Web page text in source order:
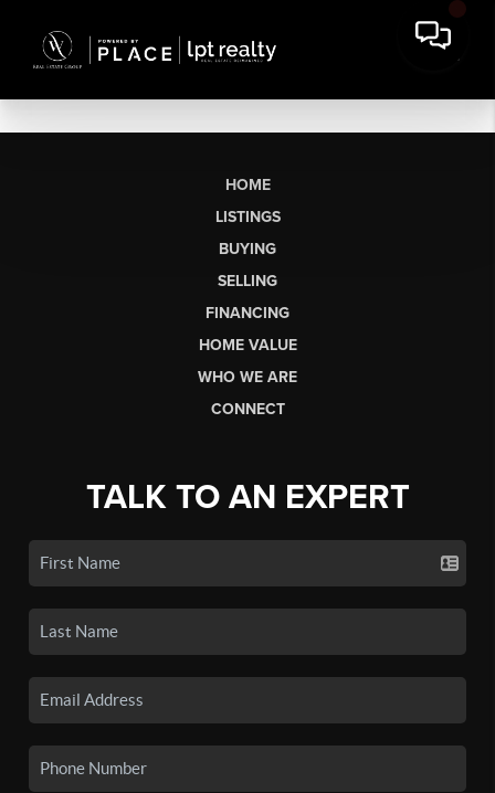
HOME
LISTINGS
BUYING
SELLING
FINANCING
HOME VALUE
WHO WE ARE
CONNECT
TALK TO AN EXPERT